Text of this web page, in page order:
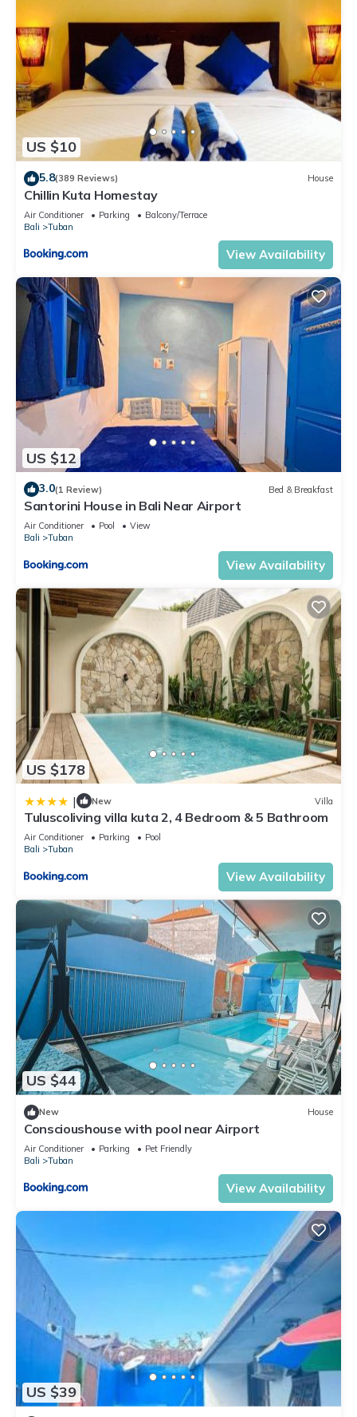
US $10
5.8(389 Reviews) House
Chillin Kuta Homestay
Air Conditioner Parking
Balcony/Terrace
Bali
Tuban
View Availability
US $12
3.0(1 Review) Bed & Breakfast
Santorini House in Bali Near Airport
Air Conditioner Pool
View
Bali
Tuban
View Availability
US $178
| New Villa
Tuluscoliving villa kuta 2, 4 Bedroom & 5 Bathroom
Air Conditioner Parking
Pool
Bali
Tuban
View Availability
US $44
New House
Conscioushouse with pool near Airport
Air Conditioner Parking
Pet Friendly
Bali
Tuban
View Availability
US $39